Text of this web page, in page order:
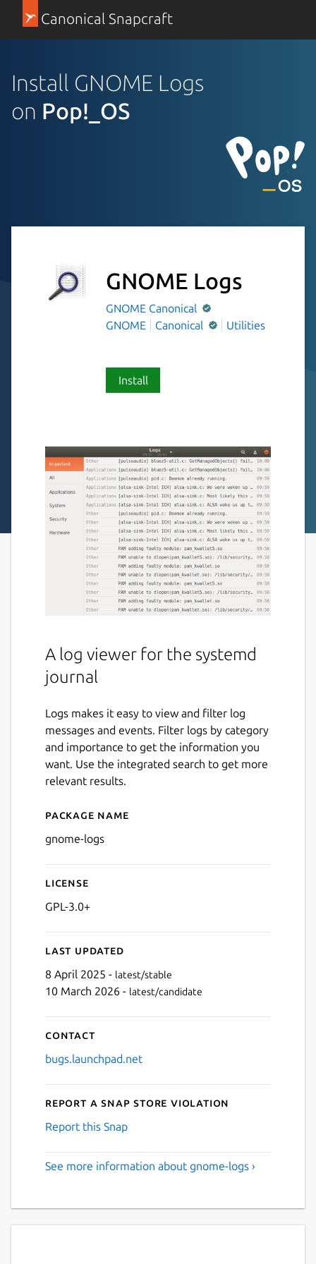
Canonical Snapcraft
Install GNOME Logs
on Pop!_OS
GNOME Logs
GNOME Canonical
GNOME
Canonical Utilities
Install
A log viewer for the systemd
journal
Logs makes it easy to view and filter log
messages and events. Filter logs by category
and importance to get the information you
want. Use the integrated search to get more
relevant results.
Details for GNOME Logs
Package name
gnome-logs
License
GPL-3.0+
Last updated
8 April 2025 - latest/stable
10 March 2026 - latest/candidate
Contact
bugs.launchpad.net
Report a Snap Store violation
Report this Snap
See more information about gnome-logs ›